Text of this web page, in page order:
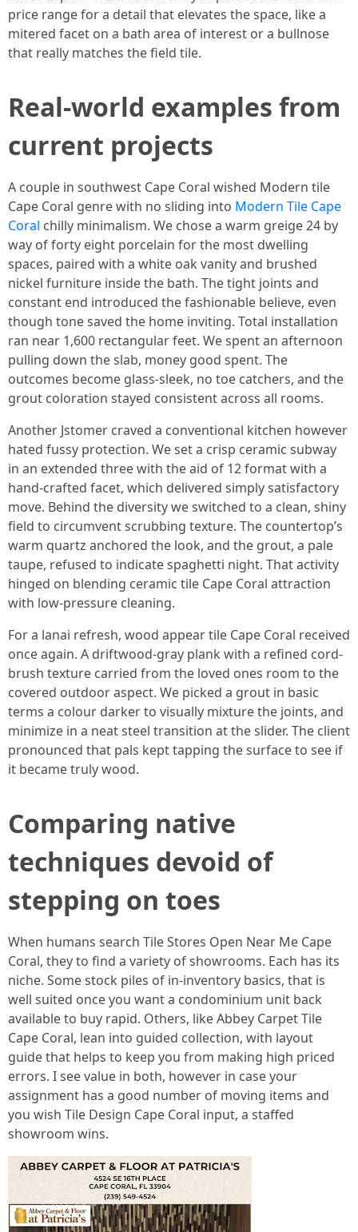
price range for a detail that elevates the space, like a
mitered facet on a bath area of interest or a bullnose
that really matches the field tile.
Real-world examples from
current projects
A couple in southwest Cape Coral wished Modern tile
Cape Coral genre with no sliding into Modern Tile Cape
Coral chilly minimalism. We chose a warm greige 24 by
way of forty eight porcelain for the most dwelling
spaces, paired with a white oak vanity and brushed
nickel furniture inside the bath. The tight joints and
constant end introduced the fashionable believe, even
though tone saved the home inviting. Total installation
ran near 1,600 rectangular feet. We spent an afternoon
pulling down the slab, money good spent. The
outcomes become glass-sleek, no toe catchers, and the
grout coloration stayed consistent across all rooms.
Another Jstomer craved a conventional kitchen however
hated fussy protection. We set a crisp ceramic subway
in an extended three with the aid of 12 format with a
hand-crafted facet, which delivered simply satisfactory
move. Behind the diversity we switched to a clean, shiny
field to circumvent scrubbing texture. The countertop’s
warm quartz anchored the look, and the grout, a pale
taupe, refused to indicate spaghetti night. That activity
hinged on blending ceramic tile Cape Coral attraction
with low-pressure cleaning.
For a lanai refresh, wood appear tile Cape Coral received
once again. A driftwood-gray plank with a refined cord-
brush texture carried from the loved ones room to the
covered outdoor aspect. We picked a grout in basic
terms a colour darker to visually mixture the joints, and
minimize in a neat steel transition at the slider. The client
pronounced that pals kept tapping the surface to see if
it became truly wood.
Comparing native
techniques devoid of
stepping on toes
When humans search Tile Stores Open Near Me Cape
Coral, they to find a variety of showrooms. Each has its
niche. Some stock piles of in-inventory basics, that is
well suited once you want a condominium unit back
available to buy rapid. Others, like Abbey Carpet Tile
Cape Coral, lean into guided collection, with layout
guide that helps to keep you from making high priced
errors. I see value in both, however in case your
assignment has a good number of moving items and
you wish Tile Design Cape Coral input, a staffed
showroom wins.